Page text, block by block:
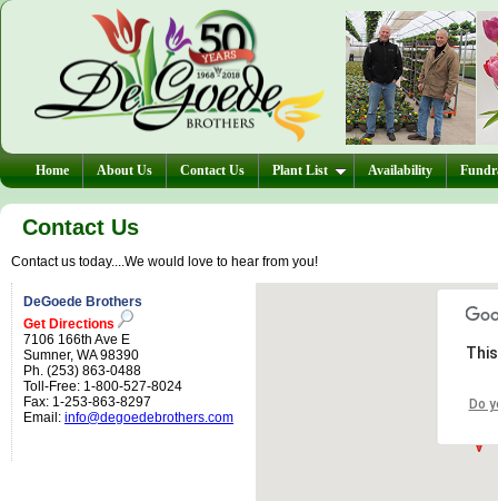
Home About Us Contact Us Plant List Availability
Contact Us
Contact us today....We would love to hear from you!
DeGoede Brothers
Get Directions
7106 166th Ave E
Sumner, WA 98390
Ph. (253) 863-0488
Toll-Free: 1-800-527-8024
Fax: 1-253-863-8297
Email: info@degoedebrothers.com
Do